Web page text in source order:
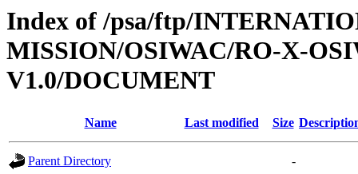
Index of /psa/ftp/
MISSION/OSIWAC/RO-X-
V1.0/DOCUMENT
Name Last modified Size
Parent Directory
-